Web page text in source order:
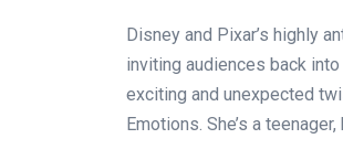
Disney and Pixar’s highly
inviting audiences back
exciting and unexpected
Emotions. She’s a